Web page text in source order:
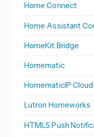
Home Connect
Home Assistant
HomeKit Bridge
Homematic
HomematicIP Cloud
Lutron Homeworks
HTML5 Push